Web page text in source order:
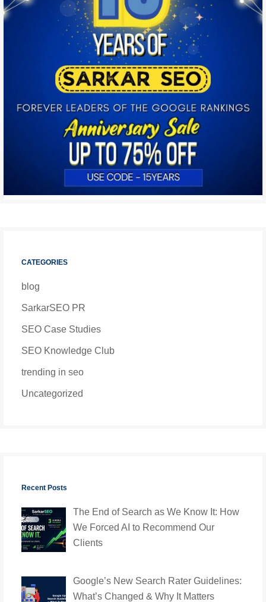
CATEGORIES
blog
SarkarSEO PR
SEO Case Studies
SEO Knowledge Club
trending in seo
Uncategorized
Recent Posts
The End of Search as We Know It: How
We Forced AI to Recommend Our
Clients
Google’s New Search Rater Guidelines:
What’s Changed & Why It Matters